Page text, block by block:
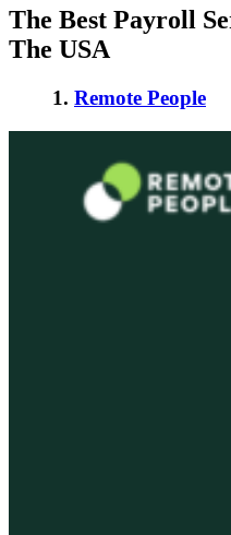
The Best Payroll
The USA
1. Remote People